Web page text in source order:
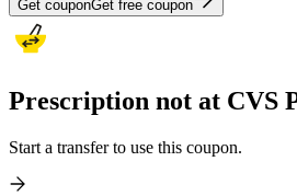
Get couponGet free coupon
Prescription not at CVS
Start a transfer to use this coupon.